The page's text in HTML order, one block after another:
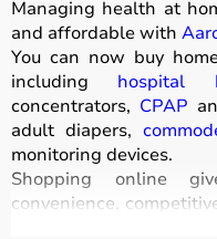
Managing health at
and affordable with
You can now buy
including hospital
concentrators, CPAP
adult diapers,
monitoring devices.
Shopping online
convenience,